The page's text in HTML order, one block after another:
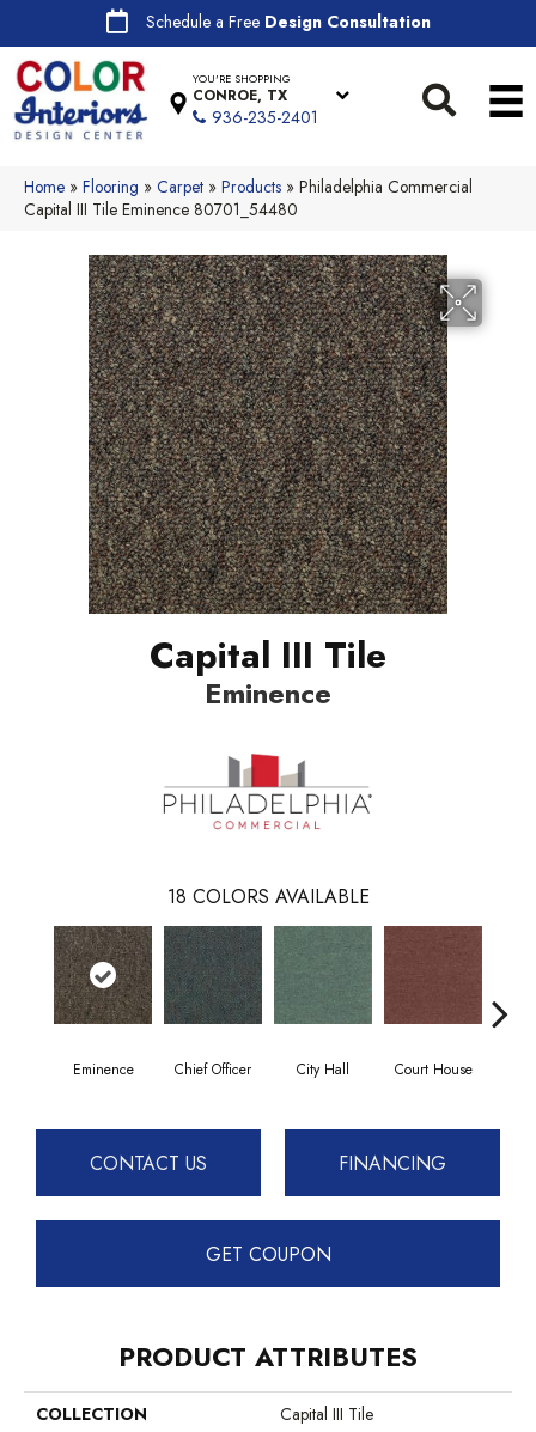
Schedule a Free Design Consultation
YOU'RE SHOPPING
CONROE, TX
936-235-2401
Home » Flooring » Carpet » Products » Philadelphia Commercial
Capital III Tile Eminence 80701_54480
Capital III Tile
Eminence
18 COLORS AVAILABLE
Eminence Chief Officer City Hall Court House
CONTACT US FINANCING
GET COUPON
PRODUCT ATTRIBUTES
COLLECTION
Capital III Tile